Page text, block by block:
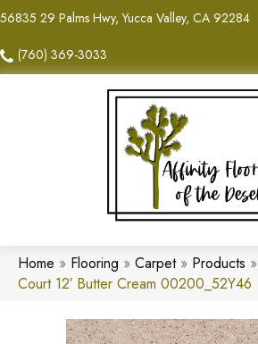
56835 29 Palms Hwy, Yucca Valley, CA 92284
(760) 369-3033
Home » Flooring » Carpet» Products »
Court 12′ Butter Cream 00200_52Y46